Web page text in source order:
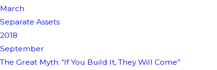
March
Separate Assets
2018
September
The Great Myth: “If You Build It, They Will Come”